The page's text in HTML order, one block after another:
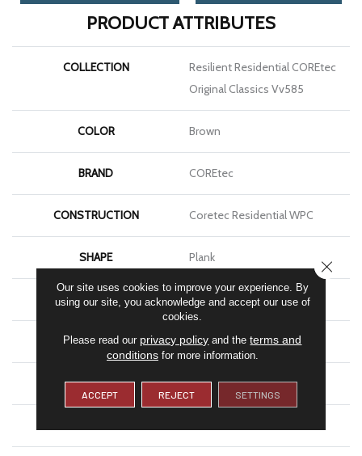
PRODUCT ATTRIBUTES
COLLECTION
Resilient Residential COREtec
Original Classics Vv585
COLOR Brown
BRAND COREtec
CONSTRUCTION Coretec Residential WPC
SHAPE Plank
EDGE Micro Bevel
APPLICATION All
WIDTH 6"
Our site uses cookies to improve your experience. By
using our site, you acknowledge and accept our use of
cookies.
Please read our privacy policy and theterms and
conditionsfor more information.
ACCEPT REJECT SETTINGS